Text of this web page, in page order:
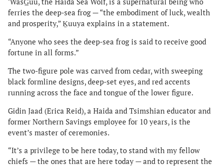
ferries the deep-sea frog — “the embodiment of luck, wealth
and prosperity,” Ḵuuya explains in a statement.
“Anyone who sees the deep-sea frog is said to receive good
fortune in all forms.”
The two-figure pole was carved from cedar, with sweeping
black formline designs, deep-set eyes, and red accents
running across the face and tongue of the lower figure.
Gidin Jaad (Erica Reid), a Haida and Tsimshian educator and
former Northern Savings employee for 10 years, is the
event’s master of ceremonies.
“It’s a privilege to be here today, to stand with my fellow
chiefs — the ones that are here today — and to represent the